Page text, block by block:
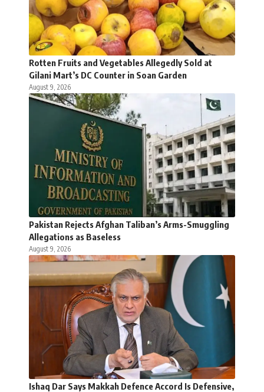
Rotten Fruits and Vegetables Allegedly Sold at
Gilani Mart’s DC Counter in Soan Garden
August 9, 2026
Pakistan Rejects Afghan Taliban’s Arms-Smuggling
Allegations as Baseless
August 9, 2026
Ishaq Dar Says Makkah Defence Accord Is Defensive,